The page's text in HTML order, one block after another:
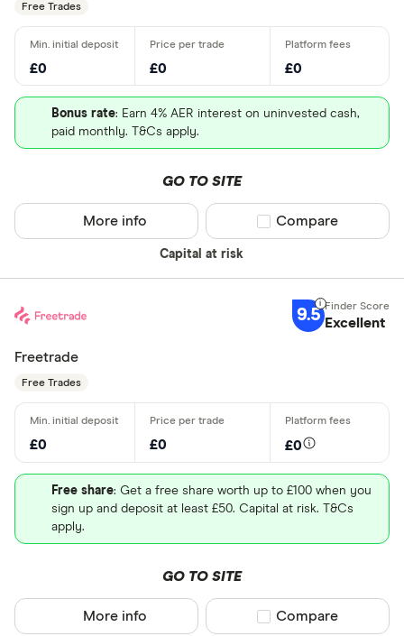
Free Trades
£0 £0 £0
Bonus rate: Earn 4% AER interest on uninvested cash,
paid monthly. T&Cs apply.
GO TO SITE
Capital at risk
More info Compare product
Compare
9.5 Excellent
Freetrade
Free Trades
£0 £0 £0
Free share: Get a free share worth up to £100 when you
sign up and deposit at least £50. Capital at risk. T&Cs
apply.
GO TO SITE
More info Compare product
Compare